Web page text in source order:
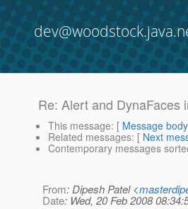
Re: Alert and DynaFaces
This message: [ Message body
Related messages: [ Next
Contemporary messages
From: Dipesh Patel <
Date: Wed, 20 Feb 2008